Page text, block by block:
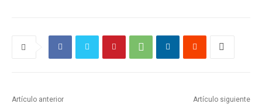
Artículo anterior Artículo siguiente